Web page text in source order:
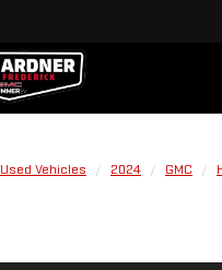
Used Vehicles 2024 GMC